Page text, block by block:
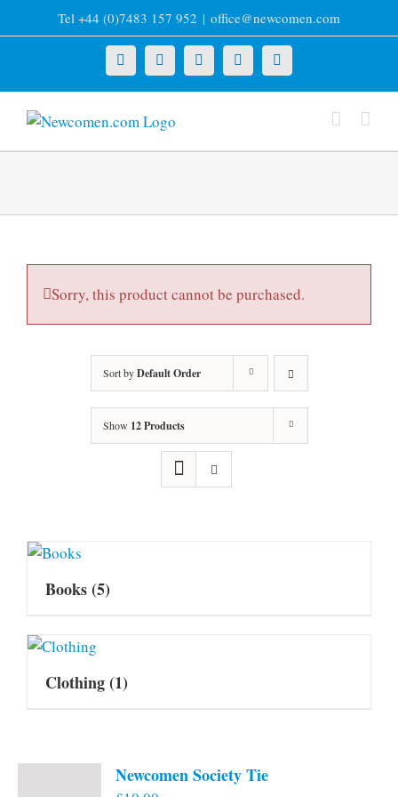
to
Tel +44 (0)7483 157 952 | office@newcomen.com
X LinkedInFacebookYouTubeInstagram
Sorry, this product cannot be purchased.
Sort byDefault Order
Show 12 Products
Books(5)
Clothing(1)
Newcomen Society Tie